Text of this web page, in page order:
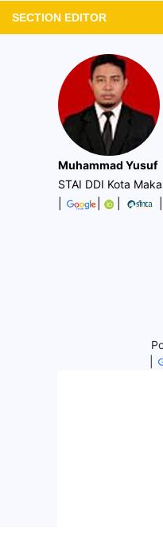
SECTION EDITOR
Muhammad Yusuf
STAI DDI Kota